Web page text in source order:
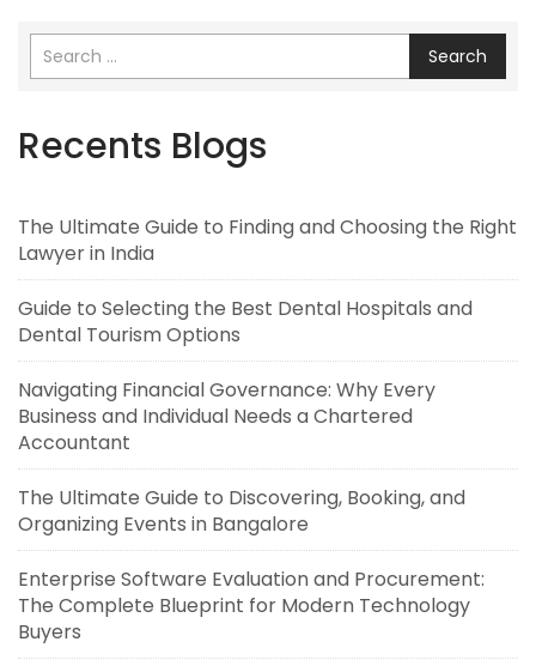
Search
Recents Blogs
The Ultimate Guide to Finding and Choosing the Right
Lawyer in India
Guide to Selecting the Best Dental Hospitals and
Dental Tourism Options
Navigating Financial Governance: Why Every
Business and Individual Needs a Chartered
Accountant
The Ultimate Guide to Discovering, Booking, and
Organizing Events in Bangalore
Enterprise Software Evaluation and Procurement:
The Complete Blueprint for Modern Technology
Buyers